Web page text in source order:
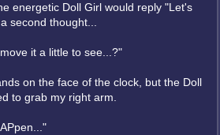
energetic Doll Girl would reply "Let's
second thought...
it a little to see...?"
on the face of the clock, but the Doll
to grab my right arm.